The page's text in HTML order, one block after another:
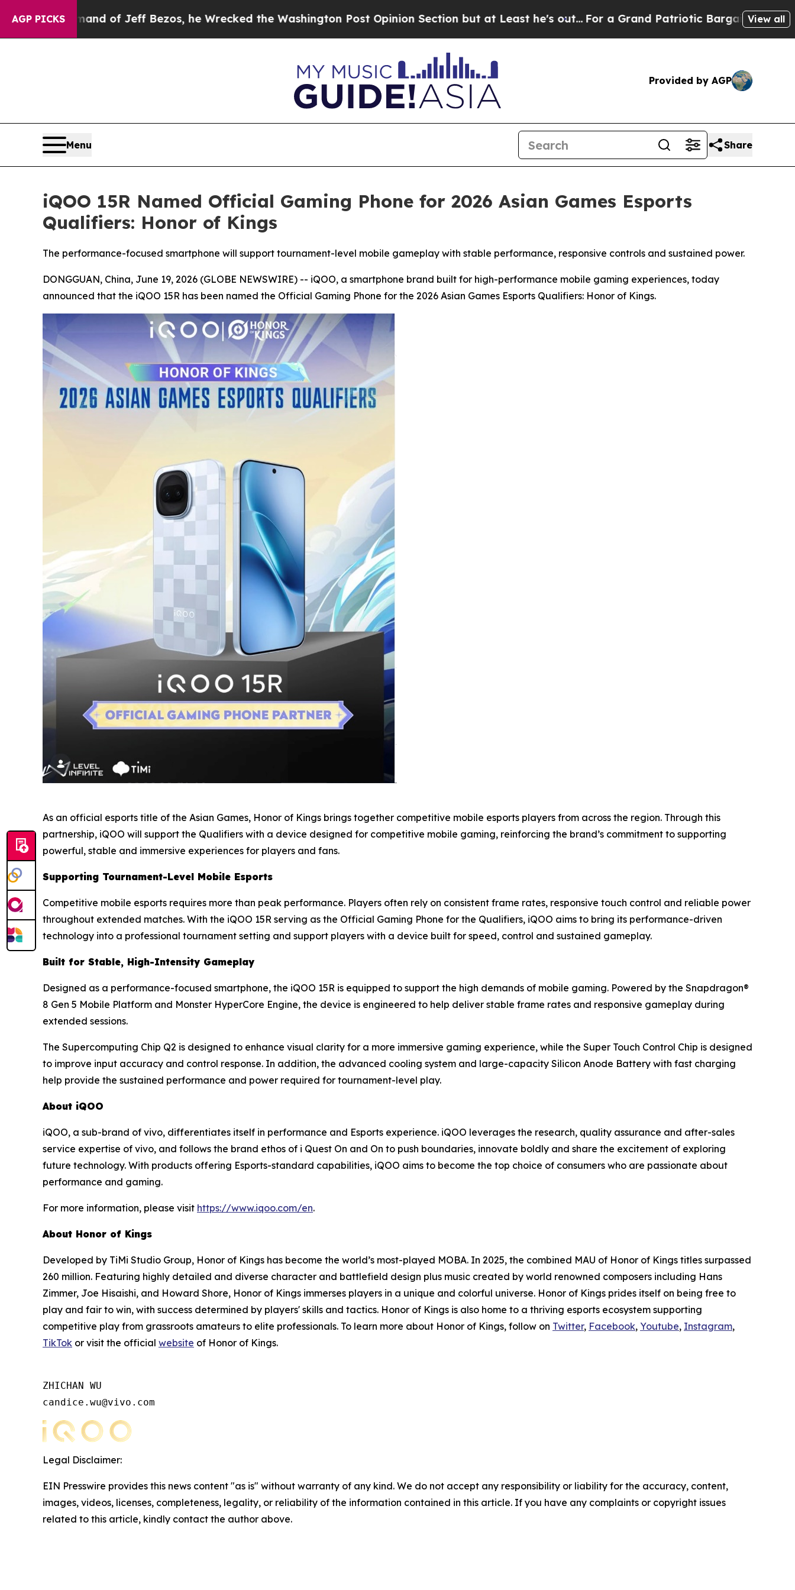
AGP PICKSof Jeff Bezos, he Wrecked the Washington Post Opinion Section but at Least he's out... For a Grand Patriotic Bargain DemocratsView all
Provided by AGP
Menu Share
iQOO 15R Named Official Gaming Phone for 2026 Asian Games Esports
Qualifiers: Honor of Kings
The performance-focused smartphone will support tournament-level mobile gameplay with stable performance, responsive controls and sustained power.
DONGGUAN, China, June 19, 2026 (GLOBE NEWSWIRE) -- iQOO, a smartphone brand built for high-performance mobile gaming experiences, today
announced that the iQOO 15R has been named the Official Gaming Phone for the 2026 Asian Games Esports Qualifiers: Honor of Kings.
As an official esports title of the Asian Games, Honor of Kings brings together competitive mobile esports players from across the region. Through this
partnership, iQOO will support the Qualifiers with a device designed for competitive mobile gaming, reinforcing the brand’s commitment to supporting
powerful, stable and immersive experiences for players and fans.
Supporting Tournament-Level Mobile Esports
Competitive mobile esports requires more than peak performance. Players often rely on consistent frame rates, responsive touch control and reliable power
throughout extended matches. With the iQOO 15R serving as the Official Gaming Phone for the Qualifiers, iQOO aims to bring its performance-driven
technology into a professional tournament setting and support players with a device built for speed, control and sustained gameplay.
Built for Stable, High-Intensity Gameplay
Designed as a performance-focused smartphone, the iQOO 15R is equipped to support the high demands of mobile gaming. Powered by the Snapdragon®
8 Gen 5 Mobile Platform and Monster HyperCore Engine, the device is engineered to help deliver stable frame rates and responsive gameplay during
extended sessions.
The Supercomputing Chip Q2 is designed to enhance visual clarity for a more immersive gaming experience, while the Super Touch Control Chip is designed
to improve input accuracy and control response. In addition, the advanced cooling system and large-capacity Silicon Anode Battery with fast charging
help provide the sustained performance and power required for tournament-level play.
About iQOO
iQOO, a sub-brand of vivo, differentiates itself in performance and Esports experience. iQOO leverages the research, quality assurance and after-sales
service expertise of vivo, and follows the brand ethos of i Quest On and On to push boundaries, innovate boldly and share the excitement of exploring
future technology. With products offering Esports-standard capabilities, iQOO aims to become the top choice of consumers who are passionate about
performance and gaming.
For more information, please visit https://www.iqoo.com/en.
About Honor of Kings
Developed by TiMi Studio Group, Honor of Kings has become the world’s most-played MOBA. In 2025, the combined MAU of Honor of Kings titles surpassed
260 million. Featuring highly detailed and diverse character and battlefield design plus music created by world renowned composers including Hans
Zimmer, Joe Hisaishi, and Howard Shore, Honor of Kings immerses players in a unique and colorful universe. Honor of Kings prides itself on being free to
play and fair to win, with success determined by players' skills and tactics. Honor of Kings is also home to a thriving esports ecosystem supporting
competitive play from grassroots amateurs to elite professionals. To learn more about Honor of Kings, follow on Twitter, Facebook, Youtube, Instagram,
TikTok or visit the official website of Honor of Kings.
ZHICHAN WU
candice.wu@vivo.com
Legal Disclaimer:
EIN Presswire provides this news content "as is" without warranty of any kind. We do not accept any responsibility or liability for the accuracy, content,
images, videos, licenses, completeness, legality, or reliability of the information contained in this article. If you have any complaints or copyright issues
related to this article, kindly contact the author above.